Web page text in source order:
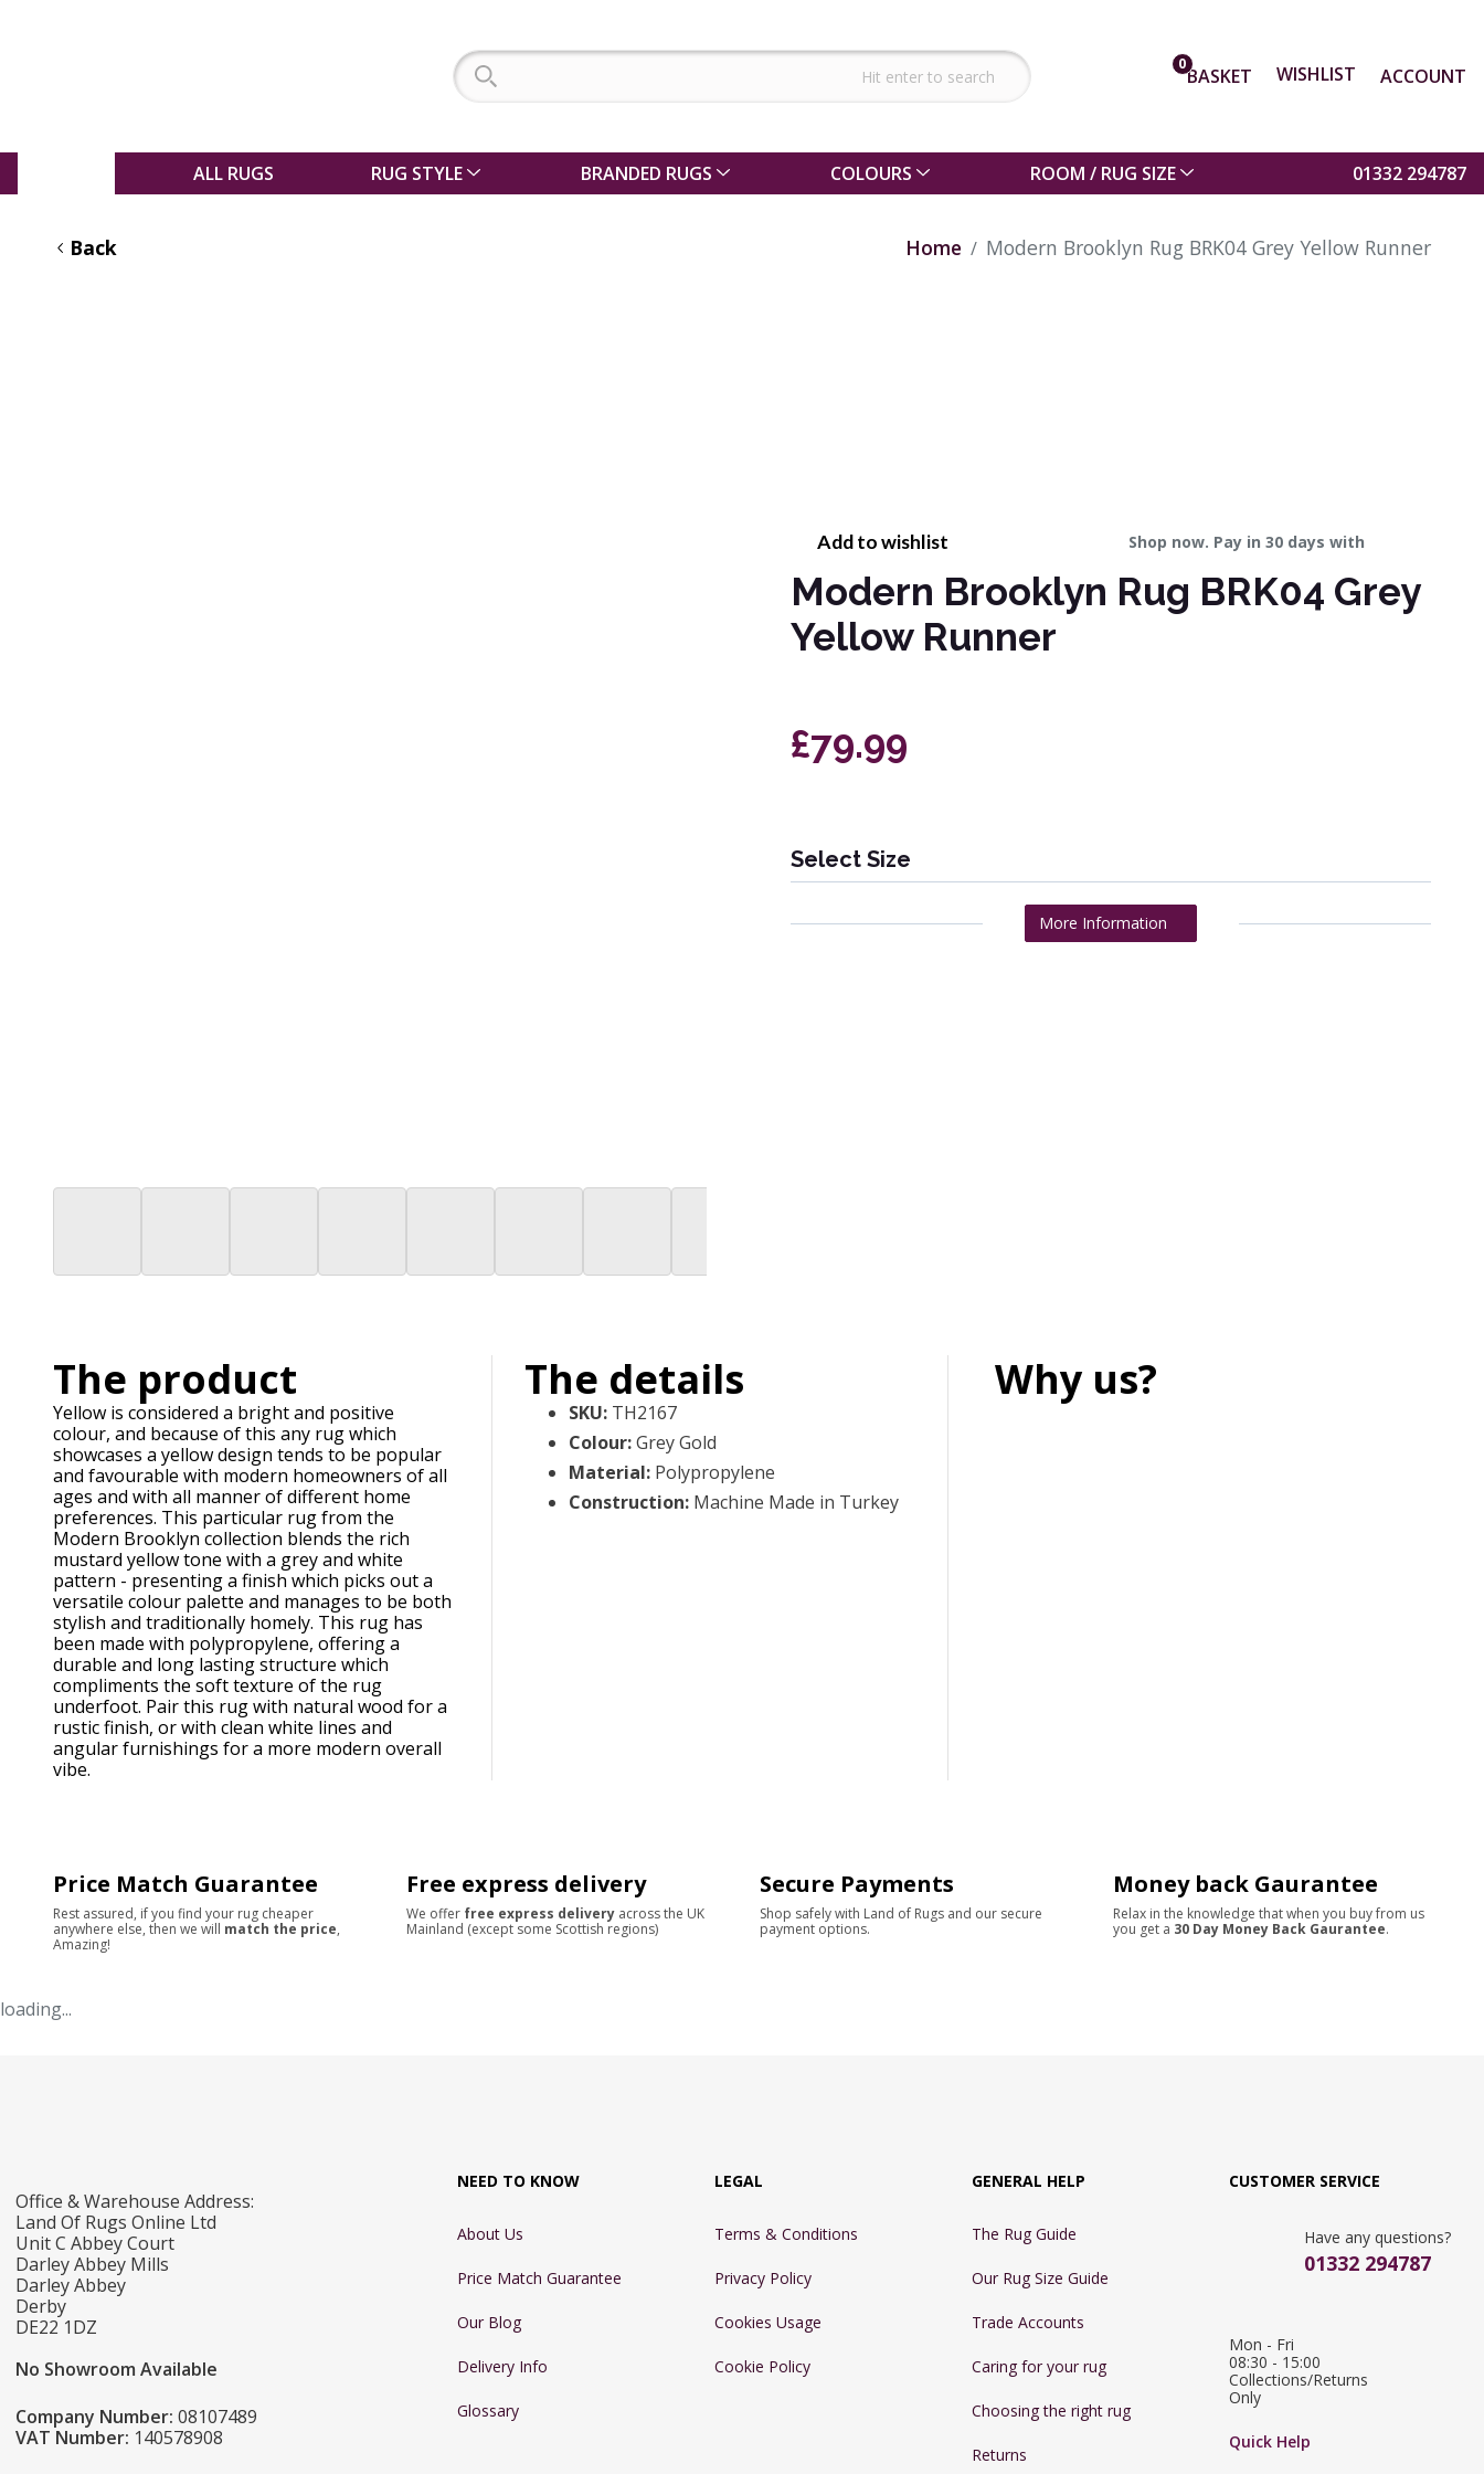
0BASKET WISHLIST ACCOUNT
ALL RUGS RUG STYLE BRANDED RUGS COLOURS ROOM / RUG SIZE 01332 294787
Back Home Modern Brooklyn Rug BRK04 Grey Yellow Runner
Add to wishlist Shop now. Pay in 30 days with
Modern Brooklyn Rug BRK04 Grey
Yellow Runner
£79.99
Select Size
More Information
The product
Yellow is considered a bright and positive
colour, and because of this any rug which
showcases a yellow design tends to be popular
and favourable with modern homeowners of all
ages and with all manner of different home
preferences. This particular rug from the
Modern Brooklyn collection blends the rich
mustard yellow tone with a grey and white
pattern - presenting a finish which picks out a
versatile colour palette and manages to be both
stylish and traditionally homely. This rug has
been made with polypropylene, offering a
durable and long lasting structure which
compliments the soft texture of the rug
underfoot. Pair this rug with natural wood for a
rustic finish, or with clean white lines and
angular furnishings for a more modern overall
vibe.
The details
SKU: TH2167
Colour:Grey Gold
Material: Polypropylene
Construction: Machine Made in Turkey
Why us?
Price Match Guarantee
Rest assured, if you find your rug cheaper
anywhere else, then we will match the price,
Amazing!
Free express delivery
We offer free express delivery across the UK
Mainland (except some Scottish regions)
Secure Payments
Shop safely with Land of Rugs and our secure
payment options.
Money back Gaurantee
Relax in the knowledge that when you buy from us
you get a 30 Day Money Back Gaurantee.
loading...
Office & Warehouse Address:
Land Of Rugs Online Ltd
Unit C Abbey Court
Darley Abbey Mills
Darley Abbey
Derby
DE22 1DZ
No Showroom Available
Company Number: 08107489
VAT Number: 140578908
NEED TO KNOW
About Us
Price Match Guarantee
Our Blog
Delivery Info
Glossary
LEGAL
Terms & Conditions
Privacy Policy
Cookies Usage
Cookie Policy
GENERAL HELP
The Rug Guide
Our Rug Size Guide
Trade Accounts
Caring for your rug
Choosing the right rug
Returns
CUSTOMER SERVICE
Have any questions?
01332 294787
Mon - Fri
08:30 - 15:00
Collections/Returns
Only
Quick Help